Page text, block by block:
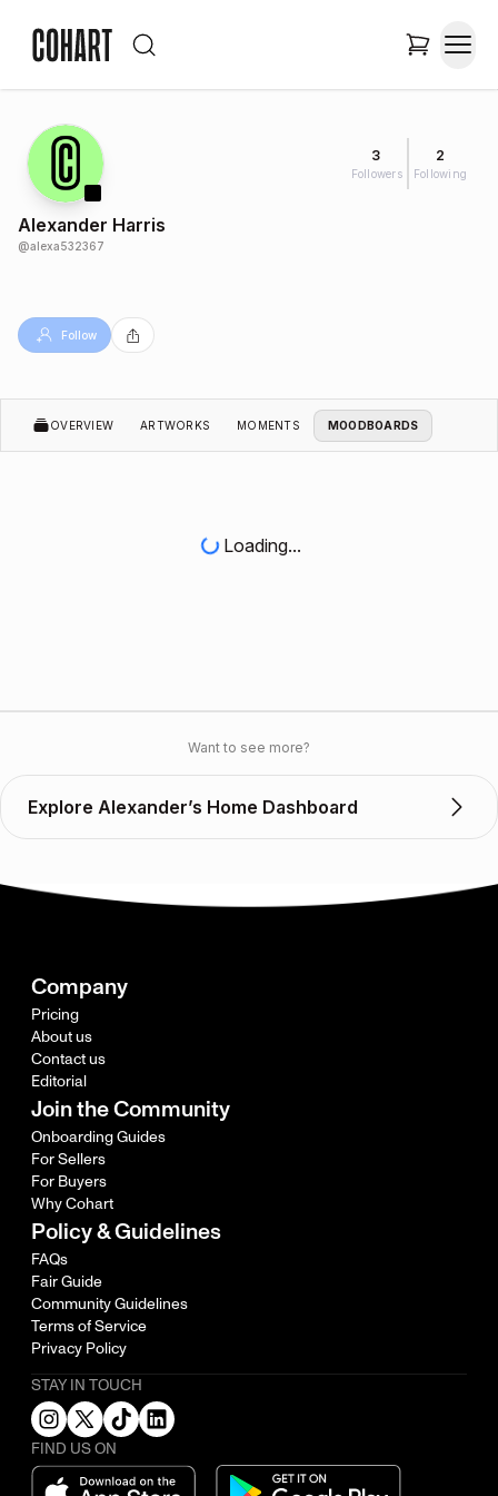
3
Followers
2
Following
Alexander Harris
@alexa532367
Follow
OVERVIEW ARTWORKS MOMENTS MOODBOARDS
Loading...
Want to see more?
Explore Alexander’s Home Dashboard
Company
Pricing
About us
Contact us
Editorial
Join the Community
Onboarding Guides
For Sellers
For Buyers
Why Cohart
Policy & Guidelines
FAQs
Fair Guide
Community Guidelines
Terms of Service
Privacy Policy
STAY IN TOUCH
FIND US ON